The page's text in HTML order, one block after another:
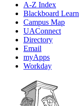
A-Z Index
Blackboard Learn
Campus Map
UAConnect
Directory
Email
myApps
Workday